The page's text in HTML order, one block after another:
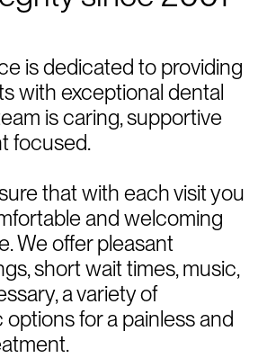
is dedicated to providing
with exceptional dental
is caring, supportive
focused.
that with each visit you
and welcoming
We offer pleasant
short wait times, music,
a variety of
for a painless and